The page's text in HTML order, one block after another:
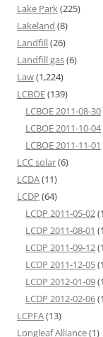
Lake Park(225)
Lakeland (8)
Landfill(26)
Landfill gas(6)
Law(1,224)
LCBOE(139)
LCBOE 2011-08-30
LCBOE 2011-10-04
LCBOE 2011-11-01
LCC solar(6)
LCDA(11)
LCDP (64)
LCDP 2011-05-02
LCDP 2011-08-01
LCDP 2011-09-12
LCDP 2011-12-05
LCDP 2012-01-09
LCDP 2012-02-06
LCPFA(13)
Longleaf Alliance(1)